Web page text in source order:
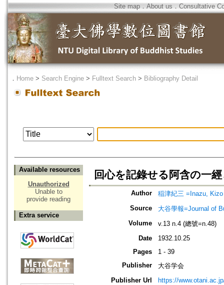
Site map．About us ． Consultative
． Home > Search Engine > Fulltext Search > Bibliography Detail
Available resources
Unauthorized
Unable to
provide reading
Extra service
回心を記錄せる阿含の一
Author
稲津紀三 =Inazu, Kizo
Source
大谷學報=Journal of
Volume
v.13 n.4 (總號=n.48)
Date
1932.10.25
Pages
1 - 39
Publisher
大谷学会
Publisher Url
https://